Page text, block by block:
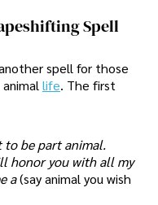
Spell
spell for those
life. The first
to be part animal.
honor you with all my
a(say animal you wish